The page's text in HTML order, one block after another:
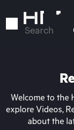
to
Search
Welcome to the
explore Videos,
about the